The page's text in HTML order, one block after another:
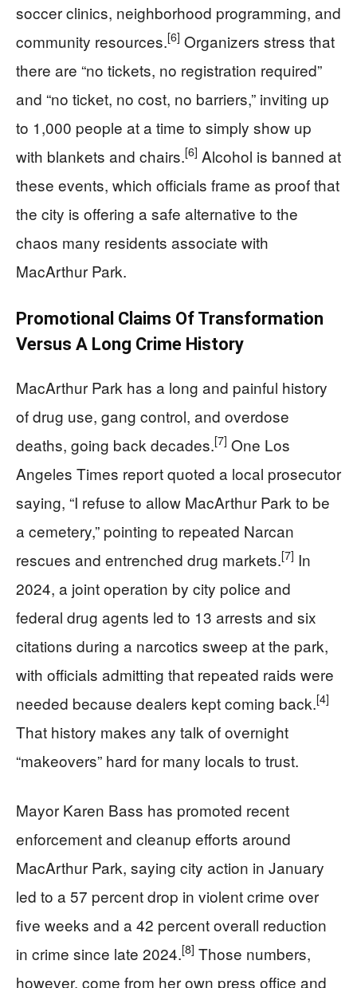
soccer clinics, neighborhood programming, and
community resources.[6] Organizers stress that
there are “no tickets, no registration required”
and “no ticket, no cost, no barriers,” inviting up
to 1,000 people at a time to simply show up
with blankets and chairs.[6] Alcohol is banned at
these events, which officials frame as proof that
the city is offering a safe alternative to the
chaos many residents associate with
MacArthur Park.
Promotional Claims Of Transformation
Versus A Long Crime History
MacArthur Park has a long and painful history
of drug use, gang control, and overdose
deaths, going back decades.[7] One Los
Angeles Times report quoted a local prosecutor
saying, “I refuse to allow MacArthur Park to be
a cemetery,” pointing to repeated Narcan
rescues and entrenched drug markets.[7] In
2024, a joint operation by city police and
federal drug agents led to 13 arrests and six
citations during a narcotics sweep at the park,
with officials admitting that repeated raids were
needed because dealers kept coming back.[4]
That history makes any talk of overnight
“makeovers” hard for many locals to trust.
Mayor Karen Bass has promoted recent
enforcement and cleanup efforts around
MacArthur Park, saying city action in January
led to a 57 percent drop in violent crime over
five weeks and a 42 percent overall reduction
in crime since late 2024.[8] Those numbers,
however, come from her own press office and